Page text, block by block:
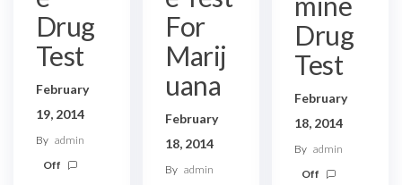
Drug
Test
February
19, 2014
By admin
Off
For
Marij
uana
February
18, 2014
By admin
Drug
Test
February
18, 2014
By admin
Off